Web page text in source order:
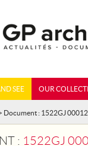
SEE OUR
Document : 1522GJ 00012
: 1522GJ 00012 -